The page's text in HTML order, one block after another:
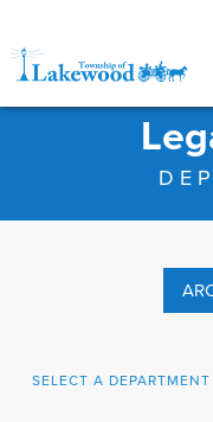
SELECT A DEPARTMENT